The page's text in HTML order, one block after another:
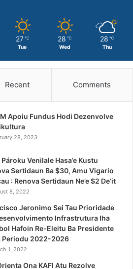
27 ℃
Tue
28 ℃
Wed
28 ℃
Thu
Recent Comments
Apoiu Fundus Hodi Dezenvolve
28, 2023
Venilale Hasa’e Kustu
Sertidaun Ba $30, Amu Vigario
: Renova Sertidaun Ne’e $2 De’it
8, 2022
Jeronimo Sei Tau Prioridade
Infrastrutura Iha
Hafoin Re-Eleitu Ba Presidente
Periodu 2022-2026
1, 2022
Ona KAFI Atu Rezolve